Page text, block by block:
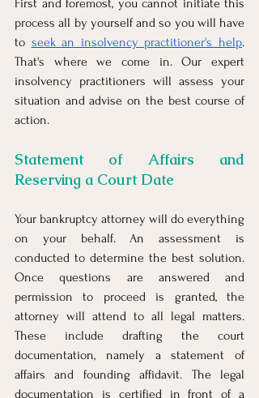
First and foremost, you cannot initiate this
process all by yourself and so you will have
to seek an insolvency practitioner's help.
That's where we come in. Our expert
insolvency practitioners will assess your
situation and advise on the best course of
action.
Statement of Affairs and
Reserving a Court Date
Your bankruptcy attorney will do everything
on your behalf. An assessment is
conducted to determine the best solution.
Once questions are answered and
permission to proceed is granted, the
attorney will attend to all legal matters.
These include drafting the court
documentation, namely a statement of
affairs and founding affidavit. The legal
documentation is certified in front of a